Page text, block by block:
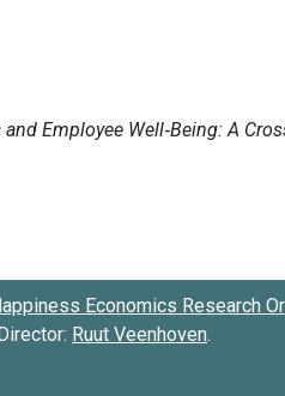
Economics Research
Ruut Veenhoven.